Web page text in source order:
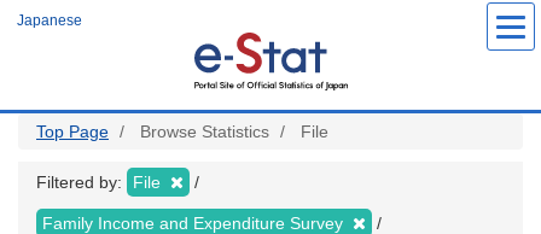
Japanese
Top Page Browse Statistics File
Filtered by: File
Family Income and Expenditure Survey